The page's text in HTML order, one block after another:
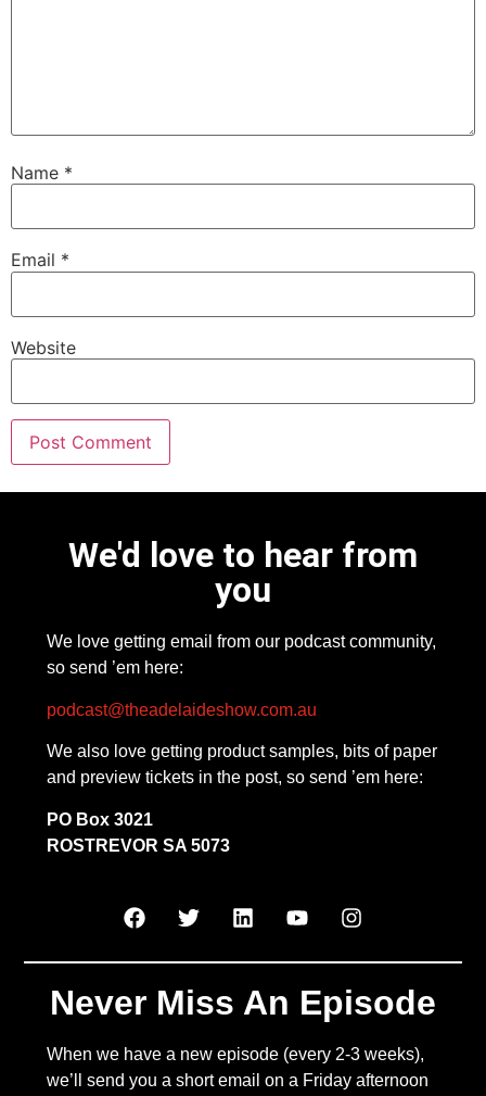
Name *
Email *
Website
We'd love to hear from
you
We love getting email from our podcast community,
so send ’em here:
podcast@theadelaideshow.com.au
We also love getting product samples, bits of paper
and preview tickets in the post, so send ’em here:
PO Box 3021
ROSTREVOR SA 5073
Never Miss An Episode
When we have a new episode (every 2-3 weeks),
we’ll send you a short email on a Friday afternoon